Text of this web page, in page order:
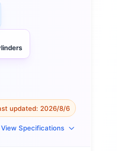
updated: 2026/8/6
View Specifications